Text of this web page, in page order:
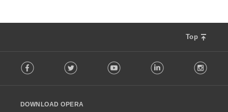
Top
o
w
Facebook Twitter Youtube LinkedIn
DOWNLOAD OPERA